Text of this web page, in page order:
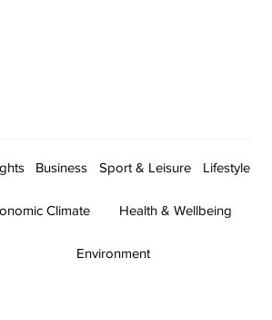
Business Sport & Leisure Lifestyle
Climate Health & Wellbeing
Environment